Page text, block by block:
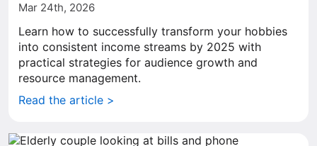
Mar 24th, 2026
Learn how to successfully transform your hobbies
into consistent income streams by 2025 with
practical strategies for audience growth and
resource management.
Read the article >